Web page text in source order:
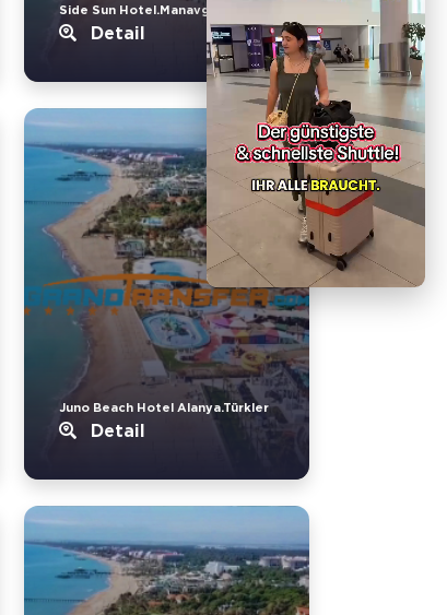
Side Sun Hotel.Manavgat
Detail
Juno Beach Hotel Alanya.Türkler
Detail